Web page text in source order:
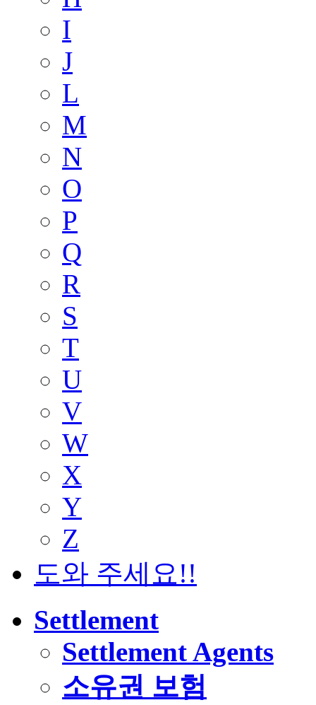
I
J
L
M
N
O
P
Q
R
S
T
U
V
W
X
Y
Z
도와 주세요!!
Settlement
Settlement Agents
소유권 보험